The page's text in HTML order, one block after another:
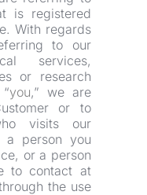
is registered
With regards
to our
services,
or research
you,” we are
or to
visits our
a person you
or a person
to contact at
the use